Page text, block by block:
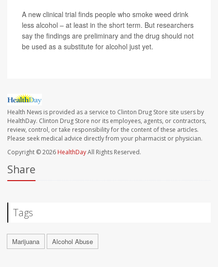
A new clinical trial finds people who smoke weed drink
less alcohol – at least in the short term. But researchers
say the findings are preliminary and the drug should not
be used as a substitute for alcohol just yet.
Health News is provided as a service to Clinton Drug Store site users by
HealthDay. Clinton Drug Store nor its employees, agents, or contractors,
review, control, or take responsibility for the content of these articles.
Please seek medical advice directly from your pharmacist or physician.
Copyright © 2026 HealthDayAll Rights Reserved.
Share
Tags
Marijuana Alcohol Abuse